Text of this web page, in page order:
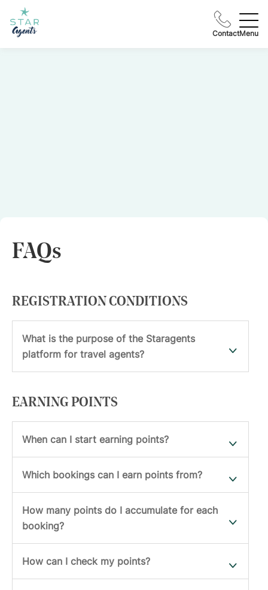
ContactMenu
FAQs
REGISTRATION CONDITIONS
What is the purpose of the Staragents
platform for travel agents?
EARNING POINTS
When can I start earning points?
Which bookings can I earn points from?
How many points do I accumulate for each
booking?
How can I check my points?